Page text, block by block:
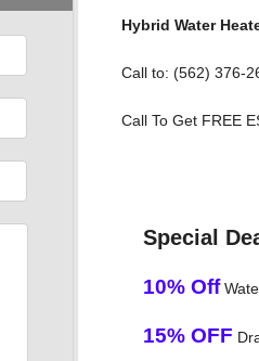
Hybrid Water
Call to: (562) 376-
Call To Get FREE
Special
10% Off
15% OFF